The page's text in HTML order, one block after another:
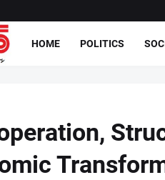
HOME POLITICS